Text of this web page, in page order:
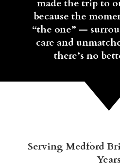
made the trip to
because the
“the one” —
care and
there’s no
Serving Medford
Years